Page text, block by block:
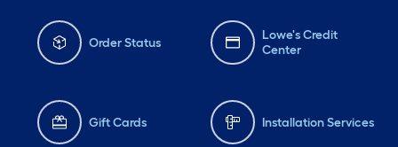
Order Status
Lowe's Credit
Center
Gift Cards Installation Services